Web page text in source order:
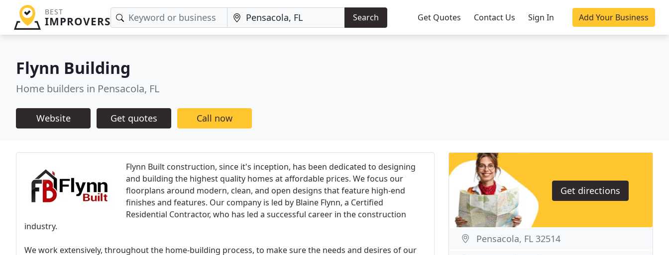
BEST
IMPROVERS Search Get Quotes Contact Us Sign In Add Your Business
Flynn Building
Home builders in Pensacola, FL
Website Get quotes Call now
Flynn Built construction, since it's inception, has been dedicated to designing
and building the highest quality homes at affordable prices. We focus our
floorplans around modern, clean, and open designs that feature high-end
finishes and features. Our company is led by Blaine Flynn, a Certified
Residential Contractor, who has led a successful career in the construction
industry.
We work extensively, throughout the home-building process, to make sure the needs and desires of our
Get directions
Pensacola, FL 32514